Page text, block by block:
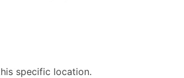
specific location.